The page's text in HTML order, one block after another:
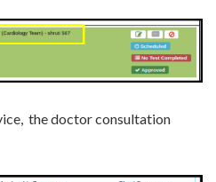
the doctor consultation